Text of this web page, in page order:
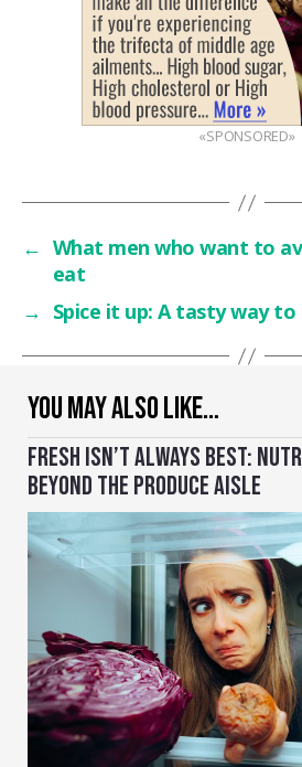
YOU MAY ALSO LIKE…
FRESH ISN’T ALWAYS BEST:
BEYOND THE PRODUCE AISLE
«SPONSORED»
← What men who want to
eat
→ Spice it up: A tasty way